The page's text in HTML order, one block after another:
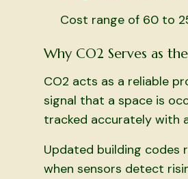
Cost range of 60 to
Why CO2 Serves as
CO2 acts as a reliable
signal that a space is
tracked accurately with
Updated building codes
when sensors detect